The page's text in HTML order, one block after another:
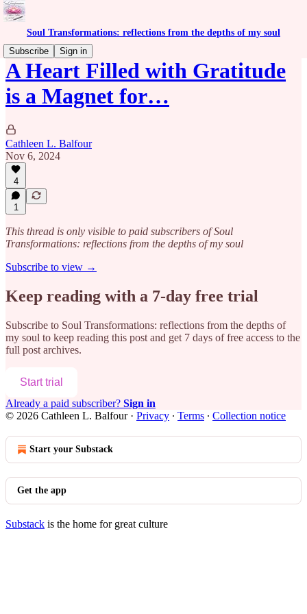
Soul Transformations: reflections from the depths of my soul
Subscribe
Sign in
A Heart Filled with Gratitude
is a Magnet for…
Cathleen L. Balfour
Nov 6, 2024
4
1
This thread is only visible to paid subscribers of Soul
Transformations: reflections from the depths of my soul
Subscribe to view →
Keep reading with a 7-day free trial
Subscribe to Soul Transformations: reflections from the depths of
my soul to keep reading this post and get 7 days of free access to the
full post archives.
Start trial
Already a paid subscriber? Sign in
© 2026 Cathleen L. Balfour· Privacy ∙ Terms ∙ Collection notice
Start your Substack
Get the app
Substack is the home for great culture